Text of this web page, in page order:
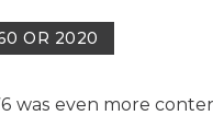
OR 2020
was even more